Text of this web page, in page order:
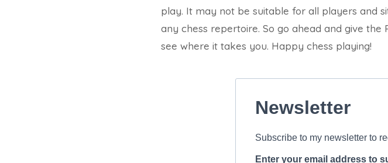
play. It may not be suitable for all players and
any chess repertoire. So go ahead and give the
see where it takes you. Happy chess playing!